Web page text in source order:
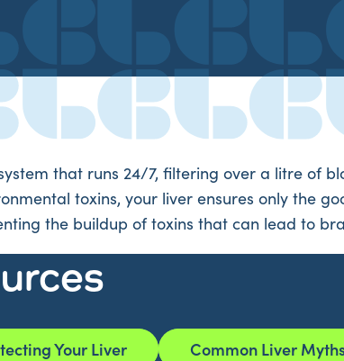
that runs 24/7, filtering over a litre of
toxins, your liver ensures only the
the buildup of toxins that can lead to
Your Liver Common Liver